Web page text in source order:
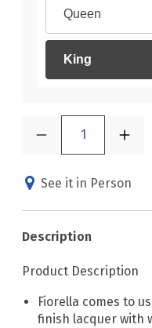
Queen
King
1
See it in Person
Description
Product Description
Fiorella comes to
finish lacquer with